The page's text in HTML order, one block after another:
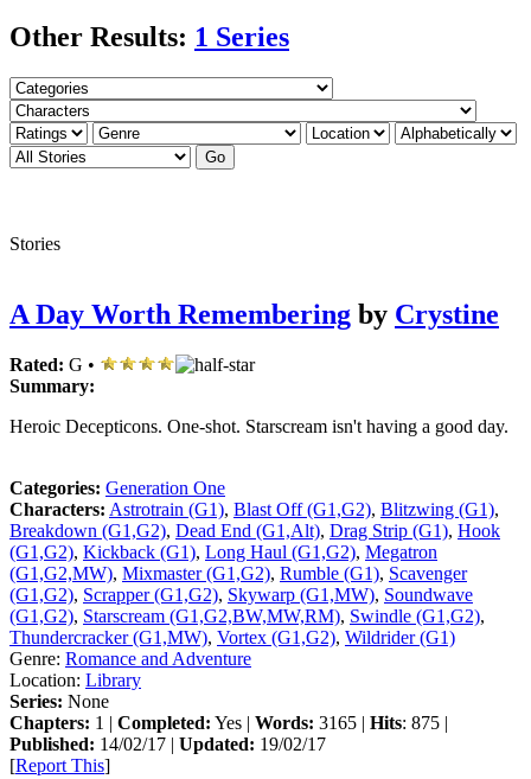
Other Results: 1 Series
Stories
A Day Worth Remembering by Crystine
Rated: G •
Summary:
Heroic Decepticons. One-shot. Starscream isn't having a good day.
Categories: Generation One
Characters: Astrotrain (G1), Blast Off (G1,G2), Blitzwing (G1),
Breakdown (G1,G2), Dead End (G1,Alt), Drag Strip (G1), Hook
(G1,G2), Kickback (G1), Long Haul (G1,G2), Megatron
(G1,G2,MW), Mixmaster (G1,G2), Rumble (G1), Scavenger
(G1,G2), Scrapper (G1,G2), Skywarp (G1,MW), Soundwave
(G1,G2), Starscream (G1,G2,BW,MW,RM), Swindle (G1,G2),
Thundercracker (G1,MW), Vortex (G1,G2), Wildrider (G1)
Genre: Romance and Adventure
Location: Library
Series: None
Chapters: 1 | Completed: Yes | Words: 3165 | Hits: 875 |
Published: 14/02/17 | Updated: 19/02/17
[Report This]